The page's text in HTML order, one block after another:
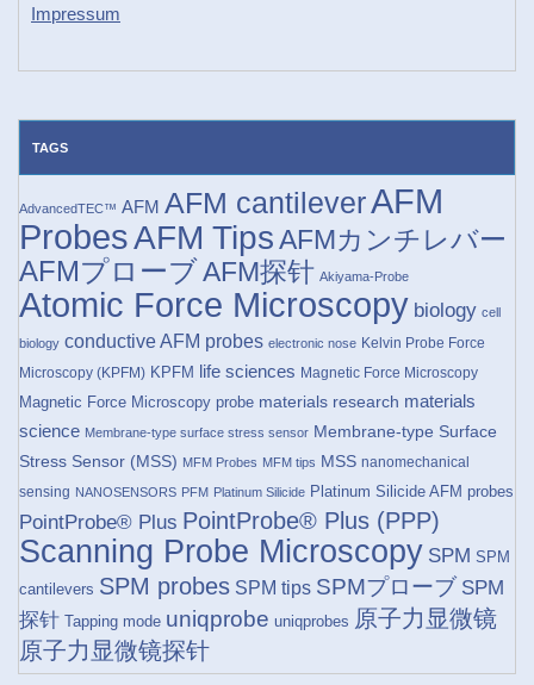
Impressum
TAGS
AdvancedTEC™ AFM AFM cantileverAFM
ProbesAFM TipsAFMカンチレバー
AFMプローブAFM探针 Akiyama-Probe
Atomic Force Microscopy biology cell
biology conductive AFM probes electronic nose Kelvin Probe Force
Microscopy (KPFM) KPFM life sciences Magnetic Force Microscopy
Magnetic Force Microscopy probe materials research materials
science Membrane-type surface stress sensor Membrane-type Surface
Stress Sensor (MSS) MFM Probes MFM tips MSS nanomechanical
sensing NANOSENSORS PFM Platinum Silicide Platinum Silicide AFM probes
PointProbe® Plus PointProbe® Plus (PPP)
Scanning Probe Microscopy SPM SPM
cantilevers SPM probes SPM tips SPMプローブ SPM
探针 Tapping mode uniqprobe uniqprobes 原子力显微镜
原子力显微镜探针